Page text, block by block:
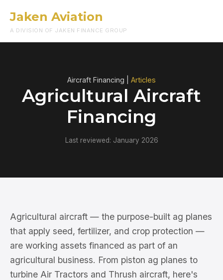
Jaken Aviation
A DIVISION OF JAKEN FINANCE GROUP
Aircraft Financing | Articles
Agricultural Aircraft
Financing
Last reviewed: January 2026
Agricultural aircraft — the purpose-built ag planes
that apply seed, fertilizer, and crop protection —
are working assets financed as part of an
agricultural business. From piston ag planes to
turbine Air Tractors and Thrush aircraft, here's